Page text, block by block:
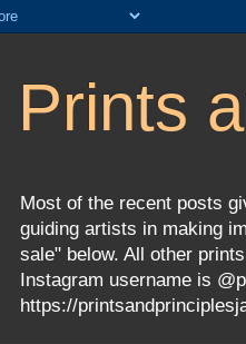
Prints
Most of the recent posts
guiding artists in making
sale" below. All other
Instagram username is
https://